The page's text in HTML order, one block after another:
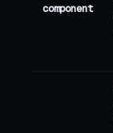
component